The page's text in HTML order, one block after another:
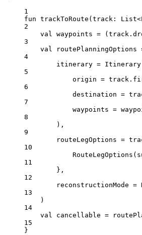
1
fun trackToRoute (track: List<
2
val waypoints = (track.
3
val routePlanningOptions
4
itinerary = Itinerary
5
origin = track.
6
destination =
7
waypoints =
8
),
9
routeLegOptions =
10
RouteLegOptions
11
},
12
reconstructionMode =
13
)
14
val cancellable =
15
}